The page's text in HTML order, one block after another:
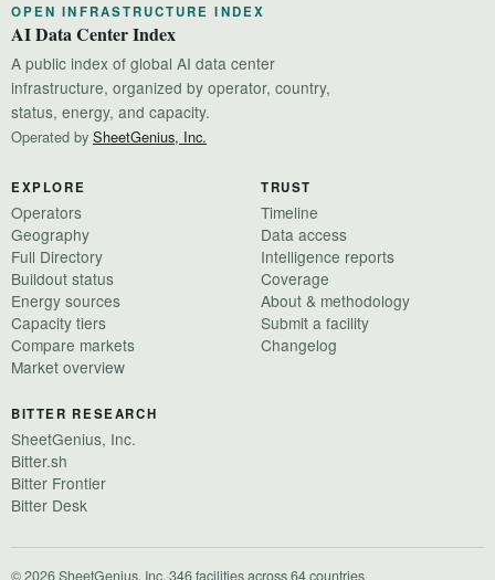
OPEN INFRASTRUCTURE INDEX
AI Data Center Index
A public index of global AI data center
infrastructure, organized by operator, country,
status, energy, and capacity.
Operated by SheetGenius, Inc.
EXPLORE
Operators
Geography
Full Directory
Buildout status
Energy sources
Capacity tiers
Compare markets
Market overview
TRUST
Timeline
Data access
Intelligence reports
Coverage
About & methodology
Submit a facility
Changelog
BITTER RESEARCH
SheetGenius, Inc.
Bitter.sh
Bitter Frontier
Bitter Desk
© 2026 SheetGenius, Inc.·346 facilities across 64 countries·